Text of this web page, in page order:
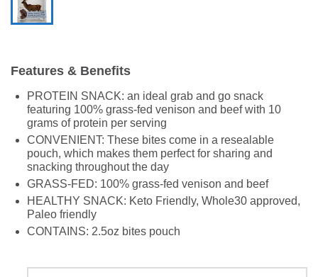
Features & Benefits
PROTEIN SNACK: an ideal grab and go snack
featuring 100% grass-fed venison and beef with 10
grams of protein per serving
CONVENIENT: These bites come in a resealable
pouch, which makes them perfect for sharing and
snacking throughout the day
GRASS-FED: 100% grass-fed venison and beef
HEALTHY SNACK: Keto Friendly, Whole30 approved,
Paleo friendly
CONTAINS: 2.5oz bites pouch